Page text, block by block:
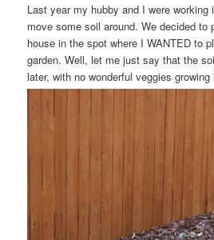
Last year my hubby and I were working
move some soil around. We decided to
house in the spot where I WANTED to
garden. Well, let me just say that the
later, with no wonderful veggies growing